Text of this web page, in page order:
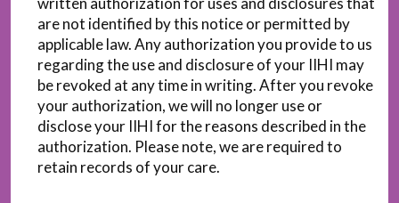
are not identified by this notice or permitted by
applicable law. Any authorization you provide to us
regarding the use and disclosure of your IIHI may
be revoked at any time in writing. After you revoke
your authorization, we will no longer use or
disclose your IIHI for the reasons described in the
authorization. Please note, we are required to
retain records of your care.